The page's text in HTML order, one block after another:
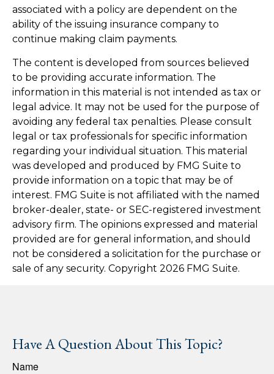
associated with a policy are dependent on the
ability of the issuing insurance company to
continue making claim payments.
The content is developed from sources believed
to be providing accurate information. The
information in this material is not intended as tax or
legal advice. It may not be used for the purpose of
avoiding any federal tax penalties. Please consult
legal or tax professionals for specific information
regarding your individual situation. This material
was developed and produced by FMG Suite to
provide information on a topic that may be of
interest. FMG Suite is not affiliated with the named
broker-dealer, state- or SEC-registered investment
advisory firm. The opinions expressed and material
provided are for general information, and should
not be considered a solicitation for the purchase or
sale of any security. Copyright 2026 FMG Suite.
Have A Question About This Topic?
Name